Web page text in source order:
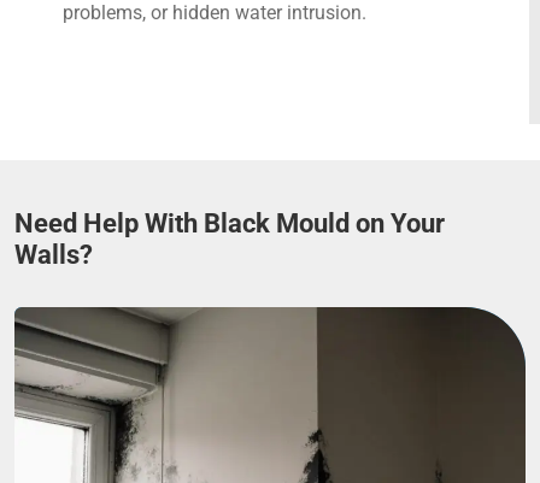
problems, or hidden water intrusion.
Need Help With Black Mould on Your
Walls?